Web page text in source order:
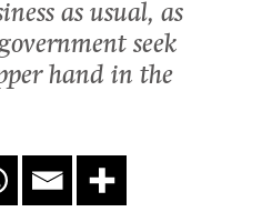
as usual, as
seek
hand in the